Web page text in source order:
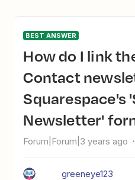
BEST ANSWER
How do I link the Constant
Contact
Squarespace's
Newsletter'
Forum|Forum|3 years ago
greeneye123